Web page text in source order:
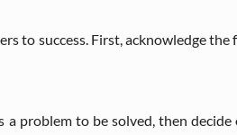
to success. First, acknowledge
problem to be solved, then